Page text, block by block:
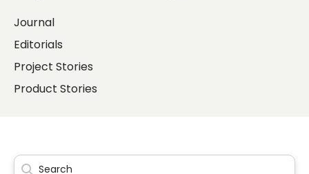
Journal
Editorials
Project Stories
Product Stories